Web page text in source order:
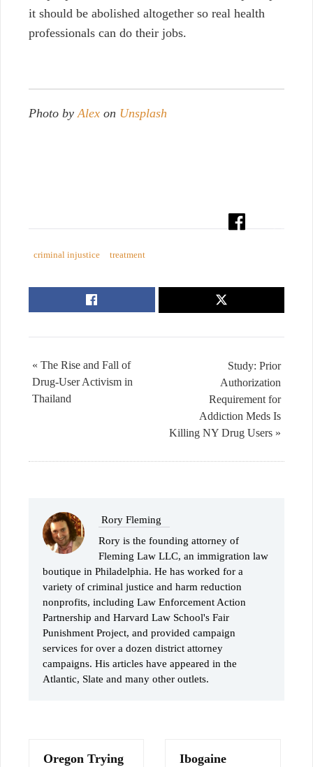
it should be abolished altogether so real health
professionals can do their jobs.
Photo by Alex on Unsplash
criminal injustice treatment
Study: Prior
Authorization
Requirement for
Addiction Meds Is
Killing NY Drug Users »
« The Rise and Fall of
Drug-User Activism in
Thailand
Rory Fleming
Rory is the founding attorney of
Fleming Law LLC, an immigration law
boutique in Philadelphia. He has worked for a
variety of criminal justice and harm reduction
nonprofits, including Law Enforcement Action
Partnership and Harvard Law School's Fair
Punishment Project, and provided campaign
services for over a dozen district attorney
campaigns. His articles have appeared in the
Atlantic, Slate and many other outlets.
Oregon Trying
Ibogaine